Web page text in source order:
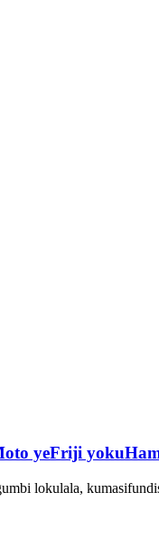
yeFriji
lokulala,